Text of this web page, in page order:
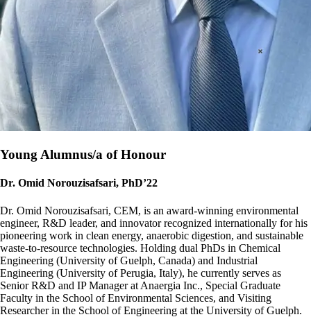
Young Alumnus/a of Honour
Dr. Omid Norouzisafsari, PhD’22
Dr. Omid Norouzisafsari, CEM, is an award-winning environmental
engineer, R&D leader, and innovator recognized internationally for his
pioneering work in clean energy, anaerobic digestion, and sustainable
waste-to-resource technologies. Holding dual PhDs in Chemical
Engineering (University of Guelph, Canada) and Industrial
Engineering (University of Perugia, Italy), he currently serves as
Senior R&D and IP Manager at Anaergia Inc., Special Graduate
Faculty in the School of Environmental Sciences, and Visiting
Researcher in the School of Engineering at the University of Guelph.